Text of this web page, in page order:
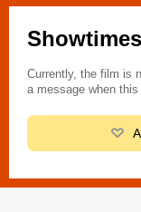
Showtimes
Currently, the film is
a message when